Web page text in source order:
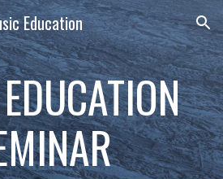
Skip to navigation
Education